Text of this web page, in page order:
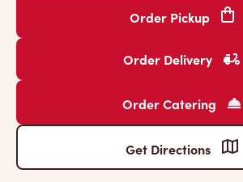
Order Pickup
Order Delivery
Order Catering
Get Directions